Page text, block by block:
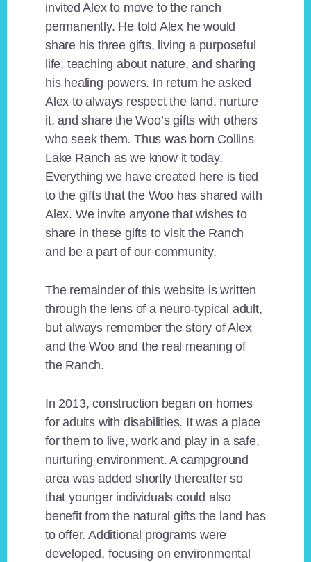
invited Alex to move to the ranch
permanently. He told Alex he would
share his three gifts, living a purposeful
life, teaching about nature, and sharing
his healing powers. In return he asked
Alex to always respect the land, nurture
it, and share the Woo’s gifts with others
who seek them. Thus was born Collins
Lake Ranch as we know it today.
Everything we have created here is tied
to the gifts that the Woo has shared with
Alex. We invite anyone that wishes to
share in these gifts to visit the Ranch
and be a part of our community.
The remainder of this website is written
through the lens of a neuro-typical adult,
but always remember the story of Alex
and the Woo and the real meaning of
the Ranch.
In 2013, construction began on homes
for adults with disabilities. It was a place
for them to live, work and play in a safe,
nurturing environment. A campground
area was added shortly thereafter so
that younger individuals could also
benefit from the natural gifts the land has
to offer. Additional programs were
developed, focusing on environmental